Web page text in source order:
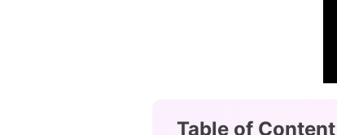
Table of Content